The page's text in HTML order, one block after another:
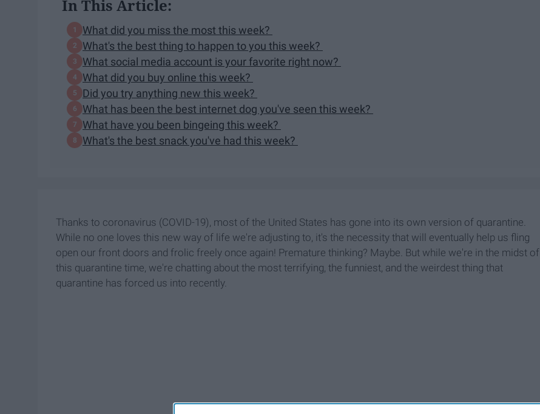
In This Article:
What did you miss the most this week?
What's the best thing to happen to you this week?
What social media account is your favorite right now?
What did you buy online this week?
Did you try anything new this week?
What has been the best internet dog you've seen this week?
What have you been bingeing this week?
What's the best snack you've had this week?
Thanks to coronavirus (COVID-19), most of the United States has gone into its own version of quarantine.
While no one loves this new way of life we're adjusting to, it's the necessity that will eventually help us fling
open our front doors and frolic freely once again! Premature thinking? Maybe. But while we're in the midst of
this quarantine time, we're chatting about the most terrifying, the funniest, and the weirdest thing that
quarantine has forced us into recently.